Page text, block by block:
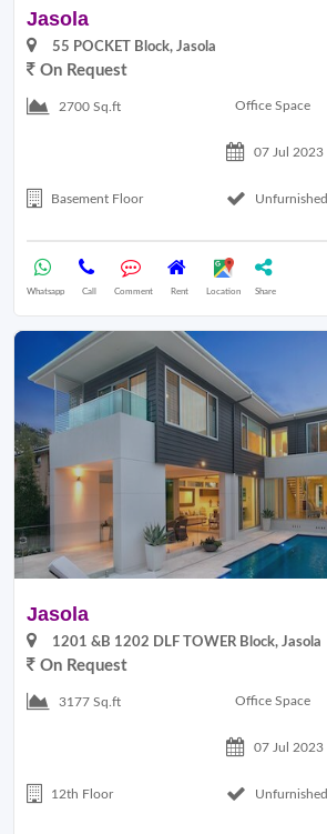
Jasola
55 POCKET Block, Jasola
On Request
2700 Sq.ft Office Space
07 Jul 2023
Basement Floor Unfurnished
Whatsapp Call Comment Rent Location Share
Jasola
1201 &B 1202 DLF TOWER Block, Jasola
On Request
3177 Sq.ft Office Space
07 Jul 2023
12th Floor Unfurnished